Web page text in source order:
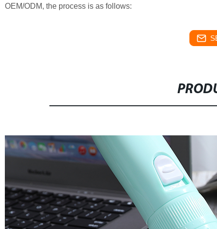
OEM/ODM, the process is as follows: